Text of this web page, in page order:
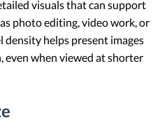
visuals that can support
photo editing, video work, or
density helps present images
when viewed at shorter